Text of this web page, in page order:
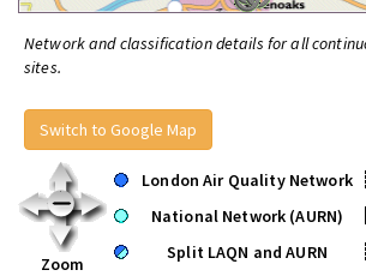
Network and classification details for all
sites.
Switch to Google Map
Zoom
London Air Quality Network
National Network (AURN)
Split LAQN and AURN